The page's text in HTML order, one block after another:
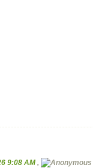
9:08 AM,